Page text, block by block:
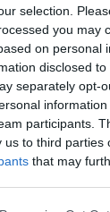
selection.
you may
on personal
disclosed
separately opt-
participants.
us to third parties
that may
Calendar